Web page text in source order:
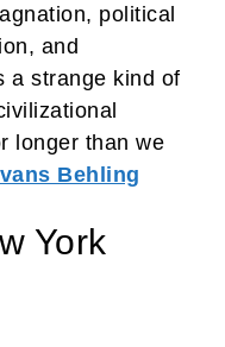
political
and
a strange kind of
longer than we
Behling
York